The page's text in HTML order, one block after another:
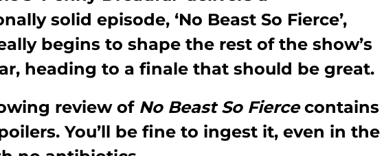
solid episode, ‘No Beast So Fierce’,
begins to shape the rest of the show’s
heading to a finale that should be great.
review of No Beast So Fierce contains
You’ll be fine to ingest it, even in the